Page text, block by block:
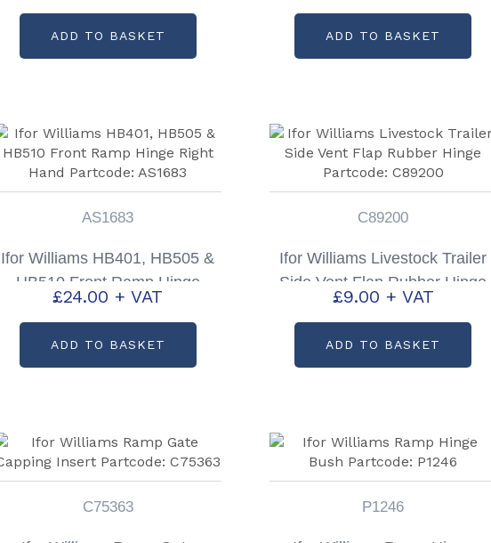
ADD TO BASKET ADD TO BASKET
AS1683
Ifor Williams HB401, HB505 &
HB510 Front Ramp Hinge
Right Hand Partcode: AS1683
£24.00 + VAT
ADD TO BASKET
C89200
Ifor Williams Livestock Trailer
Side Vent Flap Rubber Hinge
Partcode: C89200
£9.00 + VAT
ADD TO BASKET
C75363 P1246